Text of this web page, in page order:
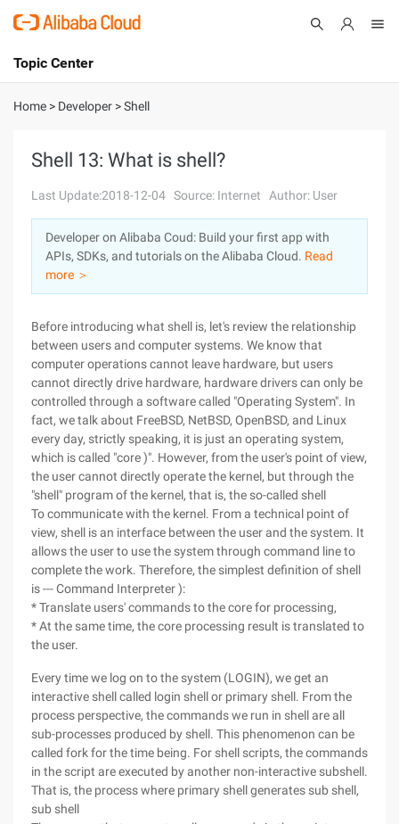
International - English
Console
Log In
Sign Up
Topic Center
About
Solutions
Pricing
Marketplace
Home > Developer >Shell
Shell 13: What is shell?
Last Update:2018-12-04 Source: Internet Author: User
Developer on Alibaba Coud: Build your first app with
APIs, SDKs, and tutorials on the Alibaba Cloud. Read
more ＞
Before introducing what shell is, let's review the relationship
between users and computer systems. We know that
computer operations cannot leave hardware, but users
cannot directly drive hardware, hardware drivers can only be
controlled through a software called "Operating System". In
fact, we talk about FreeBSD, NetBSD, OpenBSD, and Linux
every day, strictly speaking, it is just an operating system,
which is called "core )". However, from the user's point of view,
the user cannot directly operate the kernel, but through the
"shell" program of the kernel, that is, the so-called shell
To communicate with the kernel. From a technical point of
view, shell is an interface between the user and the system. It
allows the user to use the system through command line to
complete the work. Therefore, the simplest definition of shell
is --- Command Interpreter ):
* Translate users' commands to the core for processing,
* At the same time, the core processing result is translated to
the user.
Every time we log on to the system (LOGIN), we get an
interactive shell called login shell or primary shell. From the
process perspective, the commands we run in shell are all
sub-processes produced by shell. This phenomenon can be
called fork for the time being. For shell scripts, the commands
in the script are executed by another non-interactive subshell.
That is, the process where primary shell generates sub shell,
sub shell